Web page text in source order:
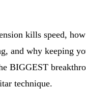
kills speed,
and why keeping
BIGGEST
technique.